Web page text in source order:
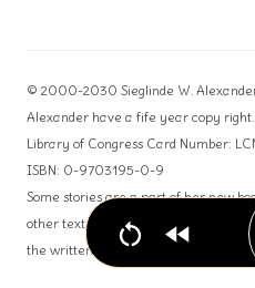
© 2000-2030 Sieglinde W.
Alexander have a fife year copy right.
Library of Congress Card Number:
ISBN: 0-9703195-0-9
Some stories are a part of her new
other text can be used for
the written permission from the author.